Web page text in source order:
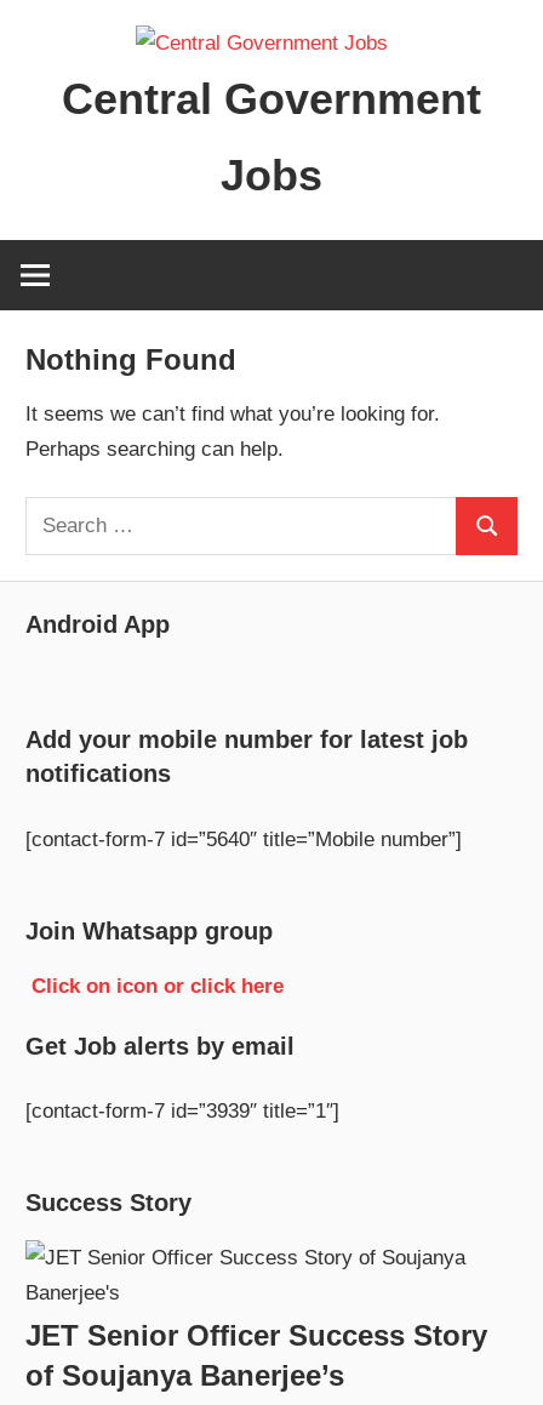
contentCentral Government
Jobs
Nothing Found
It seems we can’t find what you’re looking for.
Perhaps searching can help.
Search
for:
Search
Android App
Add your mobile number for latest job
notifications
[contact-form-7 id=”5640″ title=”Mobile number”]
Join Whatsapp group
Click on icon or click here
Get Job alerts by email
[contact-form-7 id=”3939″ title=”1″]
Success Story
JET Senior Officer Success Story
of Soujanya Banerjee’s